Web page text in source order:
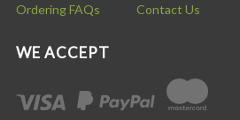
Ordering FAQs Contact Us
WE ACCEPT